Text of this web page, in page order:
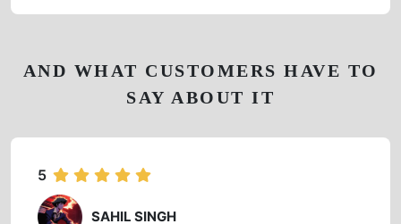
AND WHAT CUSTOMERS HAVE TO
SAY ABOUT IT
5
SAHIL SINGH